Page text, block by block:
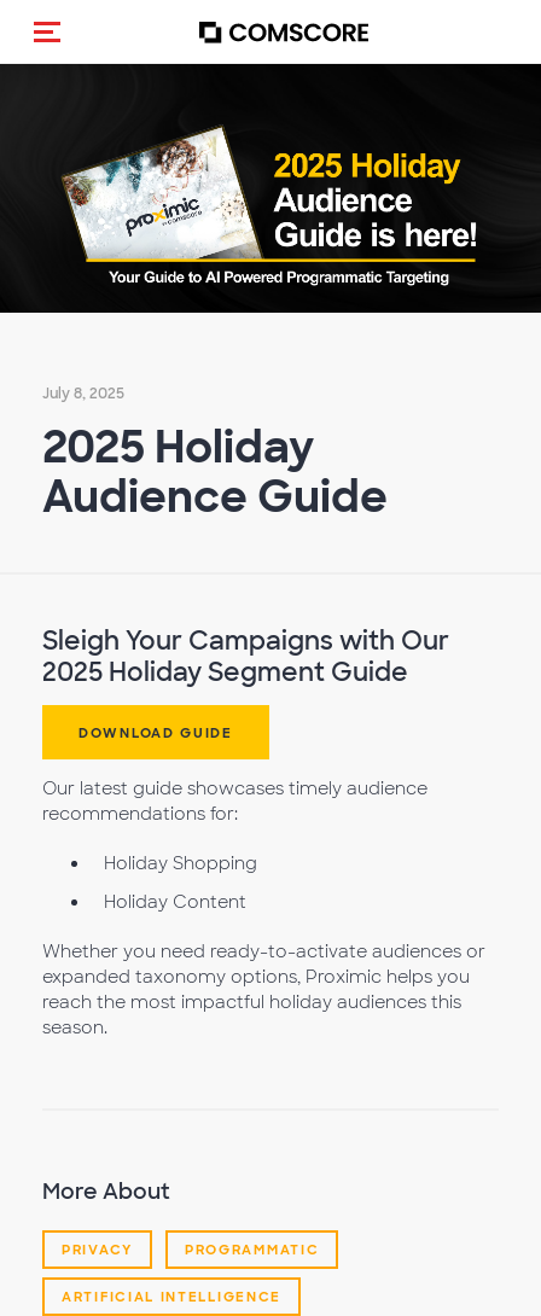
Toggle navigation
July 8, 2025
2025 Holiday
Audience Guide
Sleigh Your Campaigns with Our
2025 Holiday Segment Guide
DOWNLOAD GUIDE
Our latest guide showcases timely audience
recommendations for:
Holiday Shopping
Holiday Content
Whether you need ready-to-activate audiences or
expanded taxonomy options, Proximic helps you
reach the most impactful holiday audiences this
season.
More About
PRIVACY PROGRAMMATIC
ARTIFICIAL INTELLIGENCE